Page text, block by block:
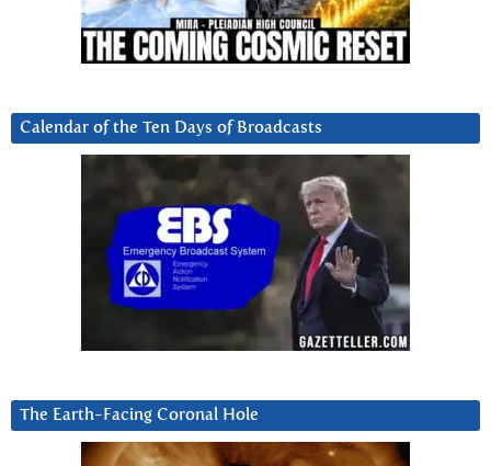
Calendar of the Ten Days of Broadcasts
The Earth-Facing Coronal Hole